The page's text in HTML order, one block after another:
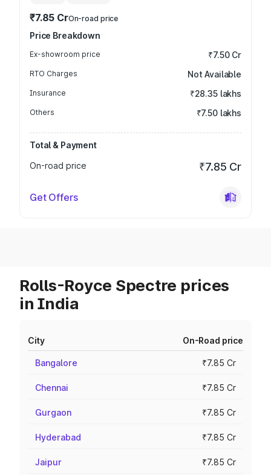
₹7.85 CrOn-road price
Price Breakdown
Ex-showroom price ₹7.50 Cr
RTO Charges Not Available
Insurance ₹28.35 lakhs
Others ₹7.50 lakhs
Total & Payment
On-road price
₹7.85 Cr
Get Offers
Rolls-Royce Spectre prices
in India
City On-Road price
Bangalore ₹7.85 Cr
Chennai ₹7.85 Cr
Gurgaon ₹7.85 Cr
Hyderabad ₹7.85 Cr
Jaipur ₹7.85 Cr